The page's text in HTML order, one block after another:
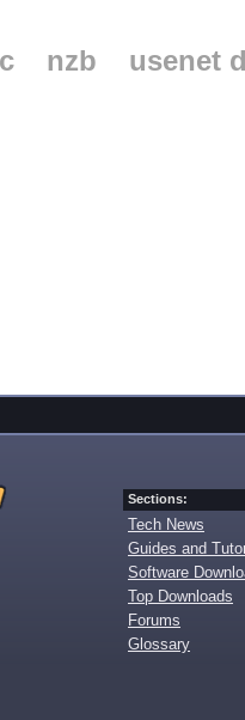
nzb
usenet
Sections:
Tech News
Guides and
Software
Top Downloads
Forums
Glossary